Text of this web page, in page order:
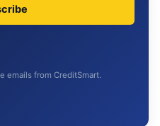
emails from CreditSmart.